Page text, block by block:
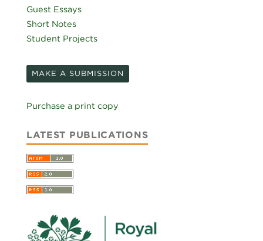
Guest Essays
Short Notes
Student Projects
MAKE A SUBMISSION
Purchase a print copy
LATEST PUBLICATIONS